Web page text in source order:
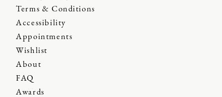
Terms & Conditions
Accessibility
Appointments
Wishlist
About
FAQ
Awards